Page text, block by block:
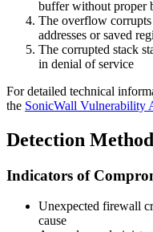
buffer without proper
The overflow
addresses or saved
The corrupted stack
in denial of service
For detailed technical
the SonicWall Vulnerability
Detection
Indicators of
Unexpected firewall
cause